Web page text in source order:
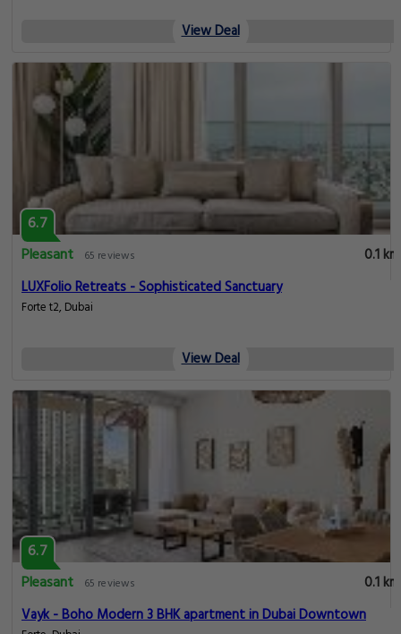
View Deal
6.7
Pleasant
65 reviews
0.1 km
LUXFolio Retreats - Sophisticated Sanctuary
Forte t2, Dubai
View Deal
6.7
Pleasant
65 reviews
0.1 km
Vayk - Boho Modern 3 BHK apartment in Dubai Downtown